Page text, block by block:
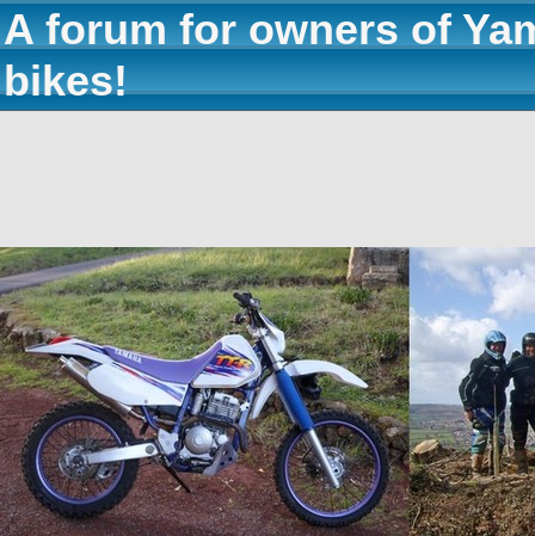
A forum for owners of
bikes!